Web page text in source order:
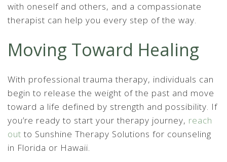
with oneself and others, and a compassionate
therapist can help you every step of the way.
Moving Toward Healing
With professional trauma therapy, individuals can
begin to release the weight of the past and move
toward a life defined by strength and possibility. If
you’re ready to start your therapy journey, reach
out to Sunshine Therapy Solutions for counseling
in Florida or Hawaii.